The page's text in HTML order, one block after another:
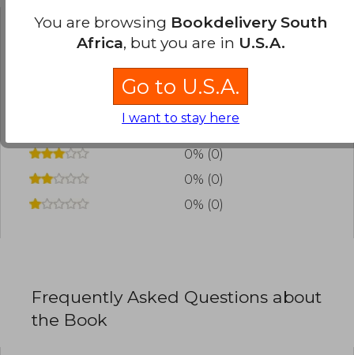
Have you read this book? Loginto add your
0% (0)
0% (0)
0% (0)
0% (0)
0% (0)
Frequently Asked Questions about
the Book
You are browsing Bookdelivery South
Africa, but you are in U.S.A.
Go to U.S.A.
I want to stay here